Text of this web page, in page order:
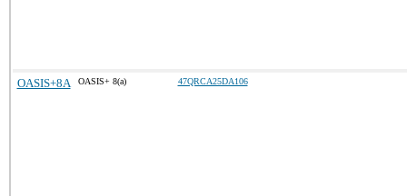
OASIS+8A OASIS+ 8(a) 47QRCA25DA106